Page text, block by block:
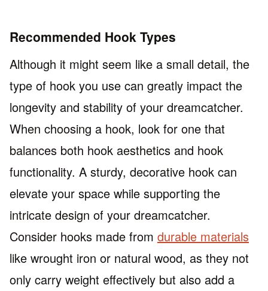
Recommended Hook Types
Although it might seem like a small detail, the
type of hook you use can greatly impact the
longevity and stability of your dreamcatcher.
When choosing a hook, look for one that
balances both hook aesthetics and hook
functionality. A sturdy, decorative hook can
elevate your space while supporting the
intricate design of your dreamcatcher.
Consider hooks made from durable materials
like wrought iron or natural wood, as they not
only carry weight effectively but also add a